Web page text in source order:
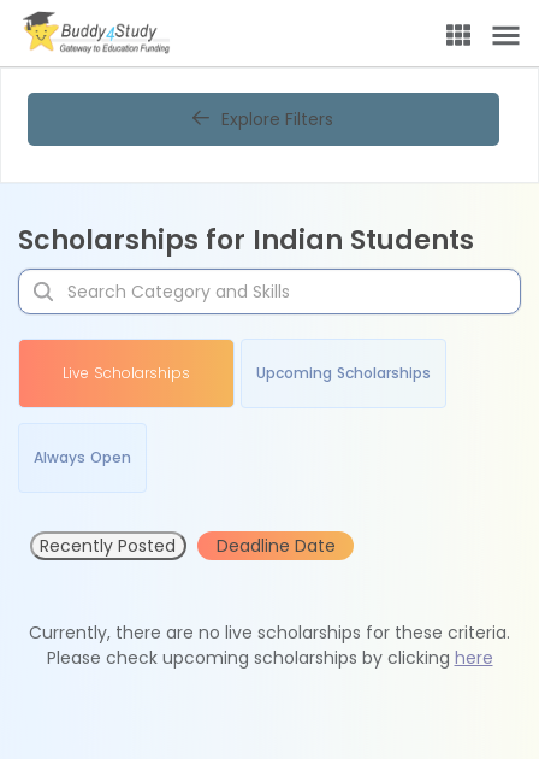
Explore Filters
Scholarships for Indian Students
Live Scholarships Upcoming Scholarships
Always Open
Recently Posted Deadline Date
Currently, there are no live scholarships for these criteria.
Please check upcoming scholarships by clicking here